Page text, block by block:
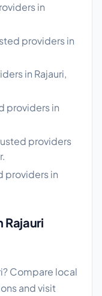
in
providers in
in Rajauri,
providers in
providers
providers in
Rajauri
Compare local
and visit